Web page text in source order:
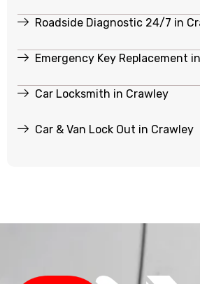
Roadside Diagnostic 24/7 in
Emergency Key Replacement
Car Locksmith in Crawley
Car & Van Lock Out in Crawley